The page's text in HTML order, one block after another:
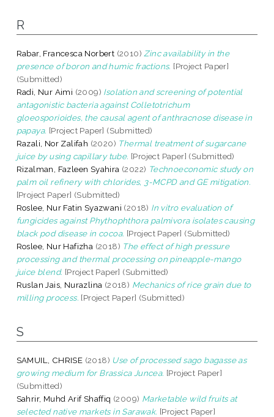
R
Rabar, Francesca Norbert (2010) Zinc availability in the
presence of boron and humic fractions. [Project Paper]
(Submitted)
Radi, Nur Aimi (2009) Isolation and screening of potential
antagonistic bacteria against Colletotrichum
gloeosporioides, the causal agent of anthracnose disease in
papaya. [Project Paper] (Submitted)
Razali, Nor Zalifah (2020) Thermal treatment of sugarcane
juice by using capillary tube. [Project Paper] (Submitted)
Rizalman, Fazleen Syahira (2022) Technoeconomic study on
palm oil refinery with chlorides, 3-MCPD and GE mitigation.
[Project Paper] (Submitted)
Roslee, Nur Fatin Syazwani (2018) In vitro evaluation of
fungicides against Phythophthora palmivora isolates causing
black pod disease in cocoa. [Project Paper] (Submitted)
Roslee, Nur Hafizha (2018) The effect of high pressure
processing and thermal processing on pineapple-mango
juice blend. [Project Paper] (Submitted)
Ruslan Jais, Nurazlina (2018) Mechanics of rice grain due to
milling process. [Project Paper] (Submitted)
S
SAMUIL, CHRISE (2018) Use of processed sago bagasse as
growing medium for Brassica Juncea. [Project Paper]
(Submitted)
Sahrir, Muhd Arif Shaffiq (2009) Marketable wild fruits at
selected native markets in Sarawak. [Project Paper]